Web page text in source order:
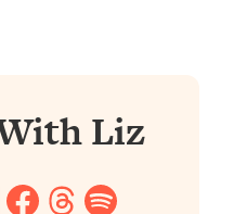
Liz
Facebook
Threads
Spotify